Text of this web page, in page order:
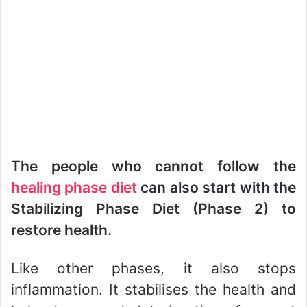
The people who cannot follow the
healing phase dietcan also start with the
Stabilizing Phase Diet (Phase 2) to
restore health.
Like other phases, it also stops
inflammation. It stabilises the health and